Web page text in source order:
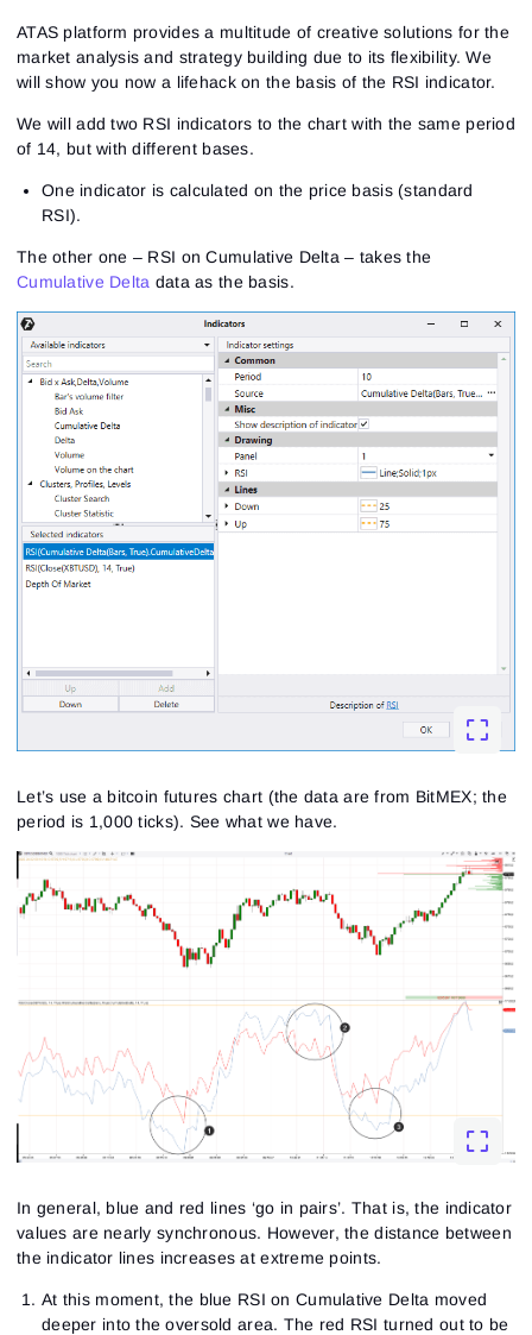
ATAS platform provides a multitude of creative solutions for the
market analysis and strategy building due to its flexibility. We
will show you now a lifehack on the basis of the RSI indicator.
We will add two RSI indicators to the chart with the same period
of 14, but with different bases.
One indicator is calculated on the price basis (standard
RSI).
The other one – RSI on Cumulative Delta – takes the
Cumulative Delta data as the basis.
Let’s use a bitcoin futures chart (the data are from BitMEX; the
period is 1,000 ticks). See what we have.
In general, blue and red lines ‘go in pairs’. That is, the indicator
values are nearly synchronous. However, the distance between
the indicator lines increases at extreme points.
At this moment, the blue RSI on Cumulative Delta moved
deeper into the oversold area. The red RSI turned out to be